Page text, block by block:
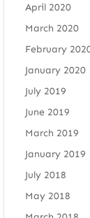
April 2020
March 2020
February
January 2020
July 2019
June 2019
March 2019
January 2019
July 2018
May 2018